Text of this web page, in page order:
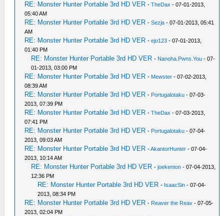
RE: Monster Hunter Portable 3rd HD VER -TheDax - 07-01-2013,
05:40 AM
RE: Monster Hunter Portable 3rd HD VER -Sezja - 07-01-2013, 05:41
AM
RE: Monster Hunter Portable 3rd HD VER -ejo123 - 07-01-2013,
01:40 PM
RE: Monster Hunter Portable 3rd HD VER - Nanoha.Pwns.You - 07-
01-2013, 03:00 PM
RE: Monster Hunter Portable 3rd HD VER - Mewster - 07-02-2013,
08:39 AM
RE: Monster Hunter Portable 3rd HD VER - Portugalotaku - 07-03-
2013, 07:39 PM
RE: Monster Hunter Portable 3rd HD VER -TheDax - 07-03-2013,
07:41 PM
RE: Monster Hunter Portable 3rd HD VER - Portugalotaku - 07-04-
2013, 09:03 AM
RE: Monster Hunter Portable 3rd HD VER -AkantorHunter - 07-04-
2013, 10:14 AM
RE: Monster Hunter Portable 3rd HD VER -joekenton - 07-04-2013,
12:36 PM
RE: Monster Hunter Portable 3rd HD VER - IsaacSin - 07-04-
2013, 08:34 PM
RE: Monster Hunter Portable 3rd HD VER - Reaver the Reav - 07-05-
2013, 02:04 PM